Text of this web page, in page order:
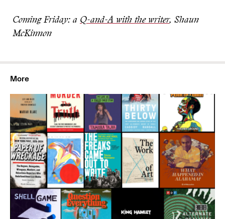
Coming Friday: a Q-and-A with the writer, Shaun
McKinnon
More